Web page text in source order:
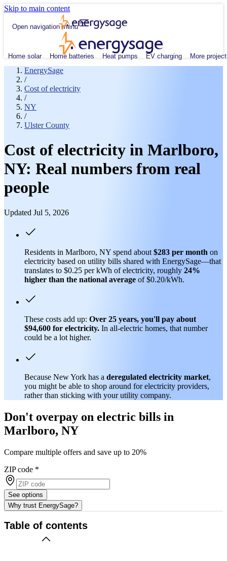
Skip to main content
Open navigation menu
Home solar Home batteries Heat pumps EV charging More
EnergySage
/
Cost of electricity
/
NY
/
Ulster County
Cost of electricity in Marlboro,
NY: Real numbers from real
people
Updated Jul 5, 2026
Residents in Marlboro, NY spend about $283 per month on
electricity based on utility bills shared with EnergySage—that
translates to $0.25 per kWh of electricity, roughly 24%
higher than the national average of $0.20/kWh.
These costs add up: Over 25 years, you'll pay about
$94,600 for electricity. In all-electric homes, that number
could be a lot higher.
Because New York has a deregulated electricity market,
you might be able to shop around for electricity providers,
rather than sticking with your utility company.
Don't overpay on electric bills in
Marlboro, NY
Compare multiple offers and save up to 20%
ZIP code *
See options
Why trust EnergySage?
Table of contents